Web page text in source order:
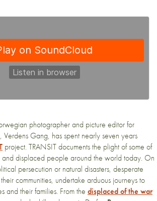
photographer and picture editor for
Gang, has spent nearly seven years
project. TRANSIT documents the plight of some of
displaced people around the world today. On
persecution or natural disasters, desperate
communities, undertake arduous journeys to
and their families. From the displaced of the war